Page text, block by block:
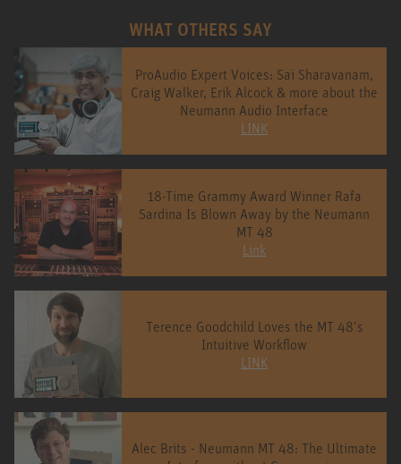
WHAT OTHERS SAY
ProAudio Expert Voices: Sai Sharavanam,
Craig Walker, Erik Alcock & more about the
Neumann Audio Interface
LINK
18-Time Grammy Award Winner Rafa
Sardina Is Blown Away by the Neumann
MT 48
Link
Terence Goodchild Loves the MT 48’s
Intuitive Workflow
LINK
Alec Brits - Neumann MT 48: The Ultimate